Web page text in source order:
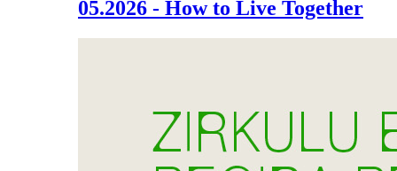
05.2026 - How to Live Together